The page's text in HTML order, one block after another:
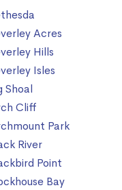
Acres
Hills
Isles
Shoal
Cliff
Park
River
Point
Bay